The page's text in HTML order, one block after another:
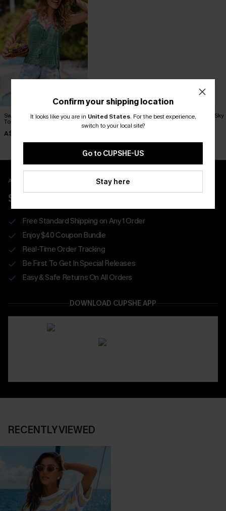
Swept Away Green Cover-Up
Top
A$42.95
Up My Sleeve Striped Cover- Santorini
Up
APP EXCLUSIVE - NEW USERS ONLY
$40 COUPONS FOR NEW APP USERS
Free Standard Shipping on Any 1 Order
Enjoy $40 Coupon Bundle
Real-Time Order Tracking
Be First To Get In Special Releases
Easy & Safe Returns On All Orders
DOWNLOAD CUPSHE APP
RECENTLY VIEWED
Confirm your shipping location
It looks like you are in United States. For the best experience,
switch to your local site?
Go to CUPSHE-US
Stay here